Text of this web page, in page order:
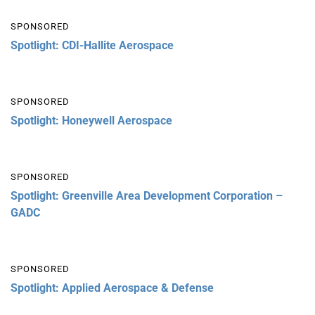
SPONSORED
Spotlight: CDI-Hallite Aerospace
SPONSORED
Spotlight: Honeywell Aerospace
SPONSORED
Spotlight: Greenville Area Development Corporation –
GADC
SPONSORED
Spotlight: Applied Aerospace & Defense